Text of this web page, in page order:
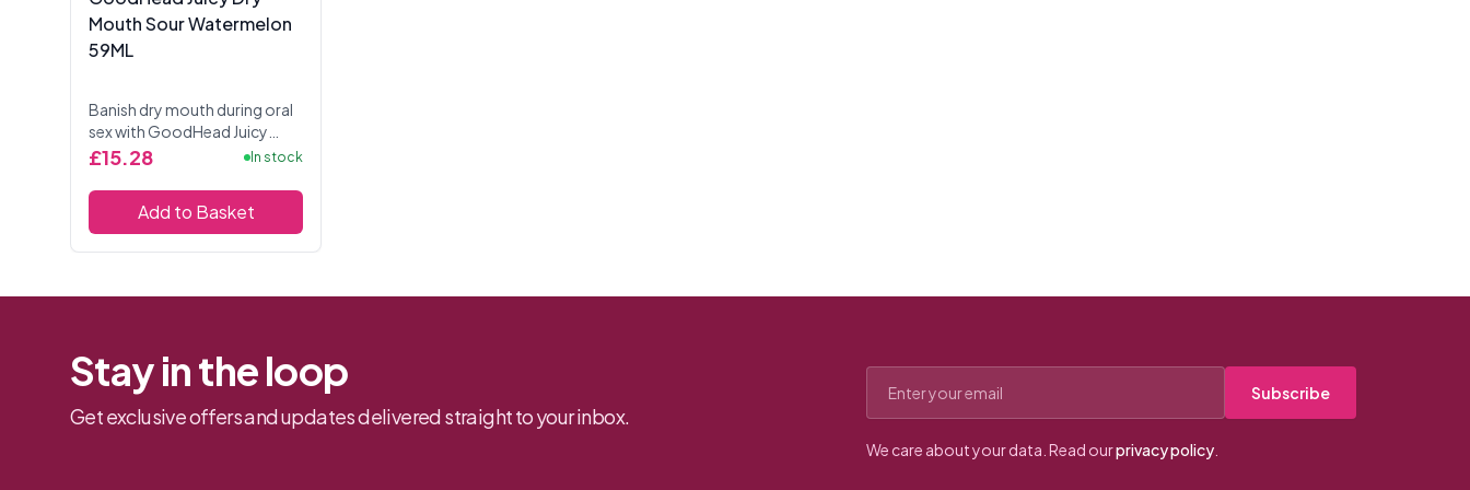
Mouth Sour Watermelon
59ML
Banish dry mouth during oral
sex with GoodHead Juicy
Head Dry Mouth Spray. This
comes in a handy 2 fl. oz.
bottle and provide...
£15.28 In stock
Add to Basket
Stay in the loop
Get exclusive offers and updates delivered straight to your inbox.
Subscribe
We care about your data. Read ourprivacy policy